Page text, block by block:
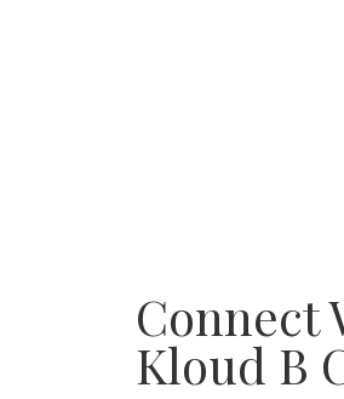
Connect
Kloud B